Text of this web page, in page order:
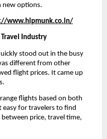
new options.
www.hipmunk.co.in/
Industry
stood out in the busy
different from other
flight prices. It came up
flights based on both
easy for travelers to find
price, travel time,